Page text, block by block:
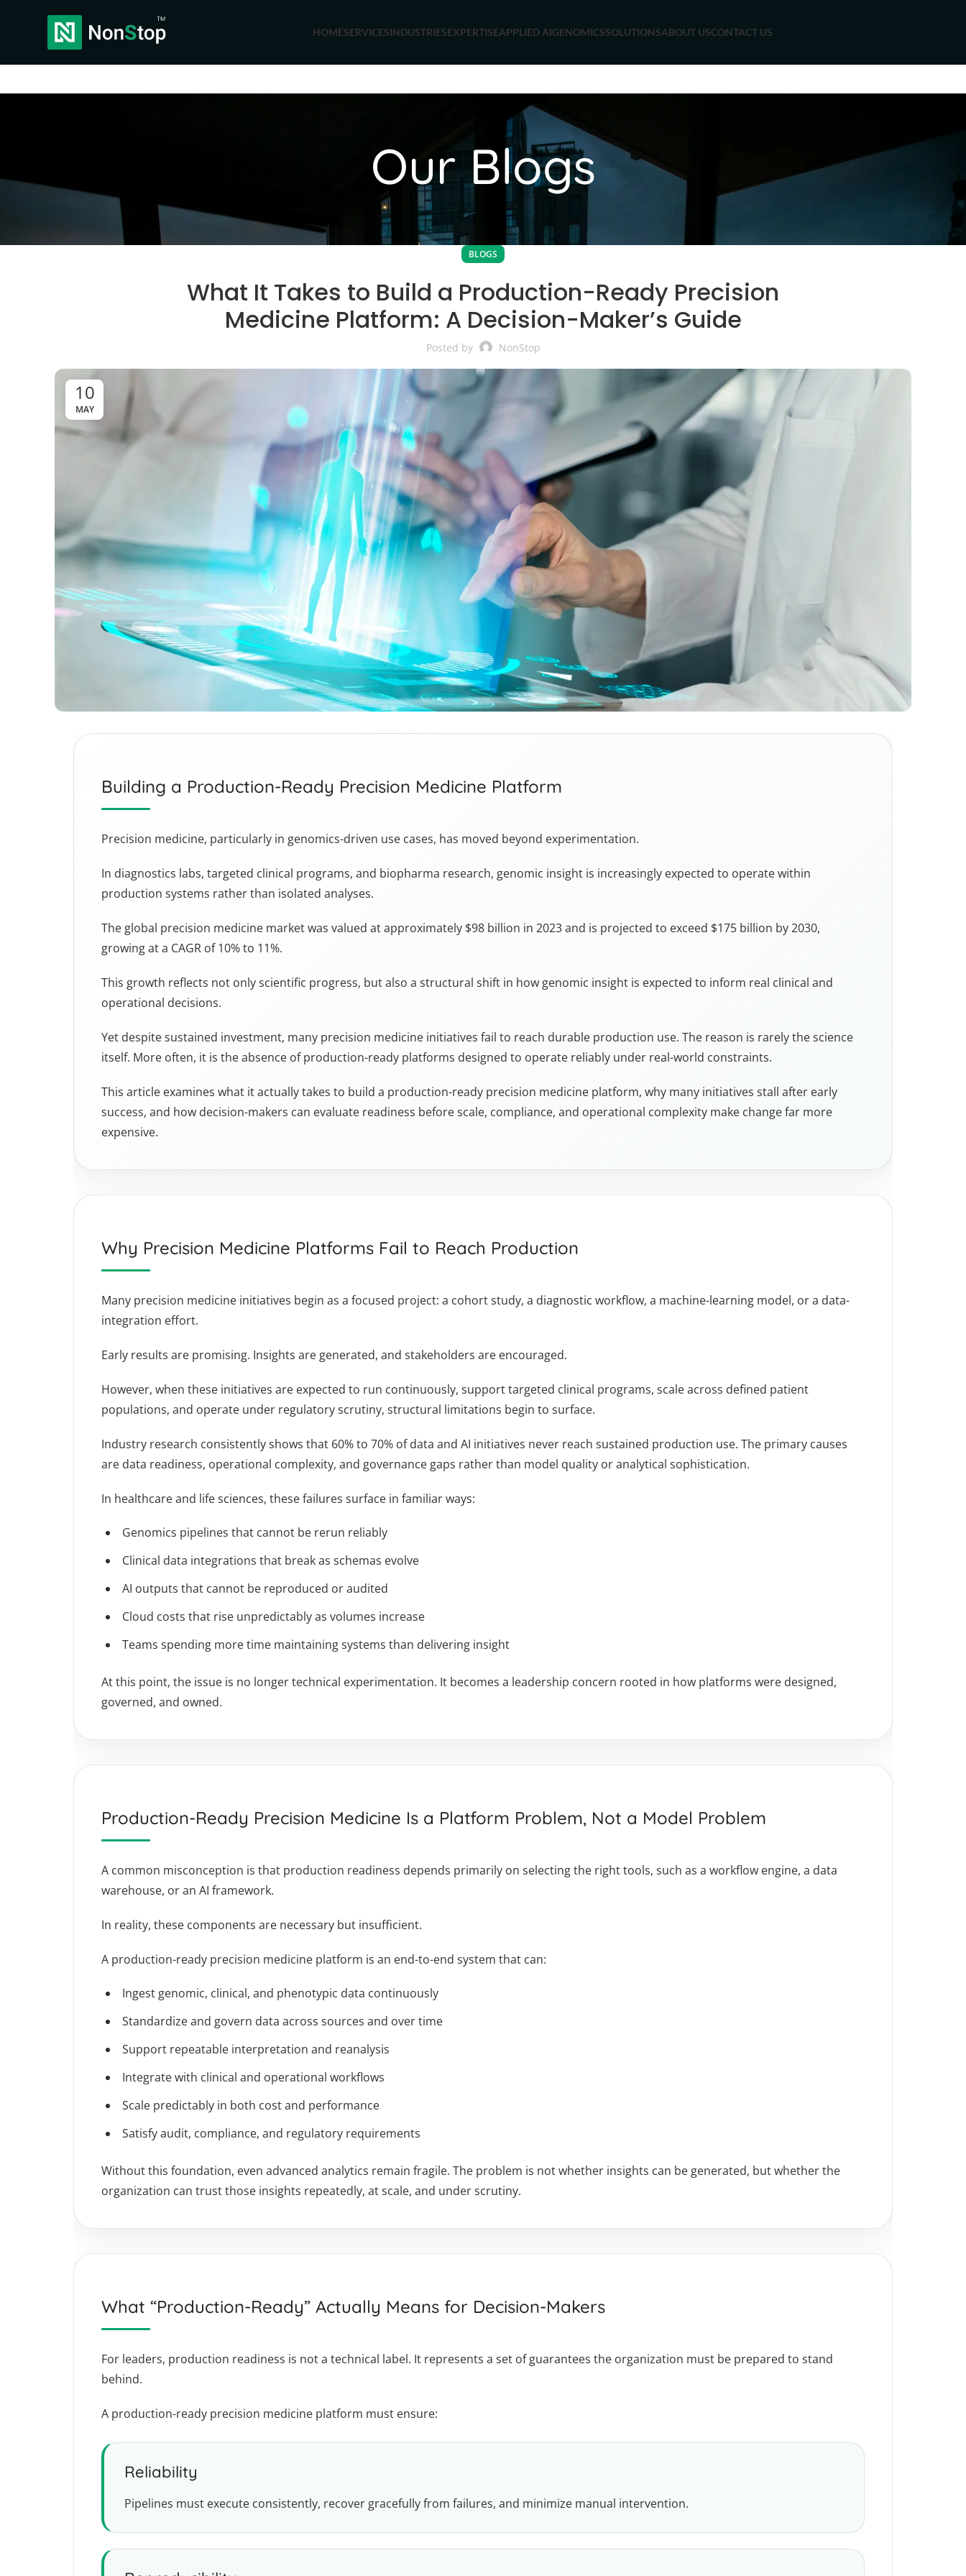
HOMESERVICESINDUSTRIESEXPERTISEAPPLIED AIGENOMICSSOLUTIONSABOUT USCONTACT US
Our Blogs
BLOGS
What It Takes to Build a Production-Ready Precision
Medicine Platform: A Decision-Maker’s Guide
Posted by NonStop
10
MAY
Building a Production-Ready Precision Medicine Platform
Precision medicine, particularly in genomics-driven use cases, has moved beyond experimentation.
In diagnostics labs, targeted clinical programs, and biopharma research, genomic insight is increasingly expected to operate within
production systems rather than isolated analyses.
The global precision medicine market was valued at approximately $98 billion in 2023 and is projected to exceed $175 billion by 2030,
growing at a CAGR of 10% to 11%.
This growth reflects not only scientific progress, but also a structural shift in how genomic insight is expected to inform real clinical and
operational decisions.
Yet despite sustained investment, many precision medicine initiatives fail to reach durable production use. The reason is rarely the science
itself. More often, it is the absence of production-ready platforms designed to operate reliably under real-world constraints.
This article examines what it actually takes to build a production-ready precision medicine platform, why many initiatives stall after early
success, and how decision-makers can evaluate readiness before scale, compliance, and operational complexity make change far more
expensive.
Why Precision Medicine Platforms Fail to Reach Production
Many precision medicine initiatives begin as a focused project: a cohort study, a diagnostic workflow, a machine-learning model, or a data-
integration effort.
Early results are promising. Insights are generated, and stakeholders are encouraged.
However, when these initiatives are expected to run continuously, support targeted clinical programs, scale across defined patient
populations, and operate under regulatory scrutiny, structural limitations begin to surface.
Industry research consistently shows that 60% to 70% of data and AI initiatives never reach sustained production use. The primary causes
are data readiness, operational complexity, and governance gaps rather than model quality or analytical sophistication.
In healthcare and life sciences, these failures surface in familiar ways:
Genomics pipelines that cannot be rerun reliably
Clinical data integrations that break as schemas evolve
AI outputs that cannot be reproduced or audited
Cloud costs that rise unpredictably as volumes increase
Teams spending more time maintaining systems than delivering insight
At this point, the issue is no longer technical experimentation. It becomes a leadership concern rooted in how platforms were designed,
governed, and owned.
Production-Ready Precision Medicine Is a Platform Problem, Not a Model Problem
A common misconception is that production readiness depends primarily on selecting the right tools, such as a workflow engine, a data
warehouse, or an AI framework.
In reality, these components are necessary but insufficient.
A production-ready precision medicine platform is an end-to-end system that can:
Ingest genomic, clinical, and phenotypic data continuously
Standardize and govern data across sources and over time
Support repeatable interpretation and reanalysis
Integrate with clinical and operational workflows
Scale predictably in both cost and performance
Satisfy audit, compliance, and regulatory requirements
Without this foundation, even advanced analytics remain fragile. The problem is not whether insights can be generated, but whether the
organization can trust those insights repeatedly, at scale, and under scrutiny.
What “Production-Ready” Actually Means for Decision-Makers
For leaders, production readiness is not a technical label. It represents a set of guarantees the organization must be prepared to stand
behind.
A production-ready precision medicine platform must ensure:
Reliability
Pipelines must execute consistently, recover gracefully from failures, and minimize manual intervention.